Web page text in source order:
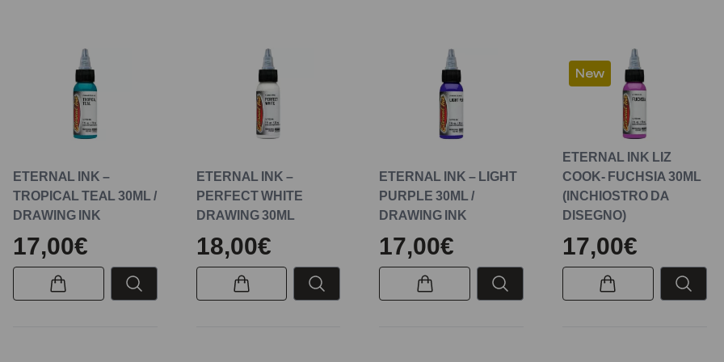
ETERNAL INK –
TROPICAL TEAL 30ML /
DRAWING INK
17,00€
ETERNAL INK –
PERFECT WHITE
DRAWING 30ML
18,00€
ETERNAL INK – LIGHT
PURPLE 30ML /
DRAWING INK
17,00€
New
ETERNAL INK LIZ
COOK- FUCHSIA 30ML
(INCHIOSTRO DA
DISEGNO)
17,00€